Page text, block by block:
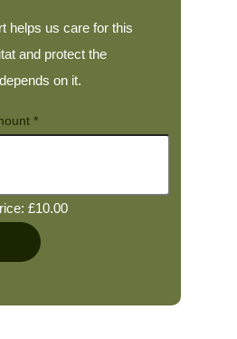
helps us care for this
and protect the
on it.
*
£10.00